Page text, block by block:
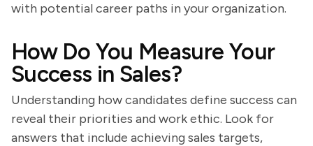
with potential career paths in your organization.
How Do You Measure Your
Success in Sales?
Understanding how candidates define success can
reveal their priorities and work ethic. Look for
answers that include achieving sales targets,